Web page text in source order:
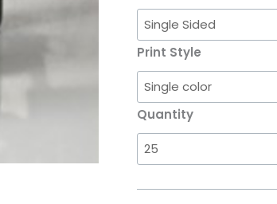
Print Style
Quantity